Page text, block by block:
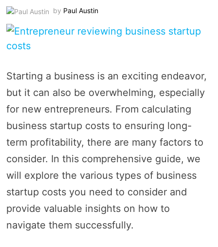
by Paul Austin
Starting a business is an exciting endeavor,
but it can also be overwhelming, especially
for new entrepreneurs. From calculating
business startup costs to ensuring long-
term profitability, there are many factors to
consider. In this comprehensive guide, we
will explore the various types of business
startup costs you need to consider and
provide valuable insights on how to
navigate them successfully.